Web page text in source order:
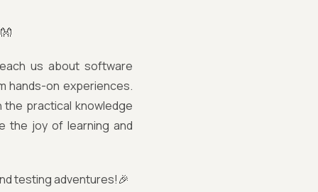
us about software
hands-on experiences.
the practical knowledge
the joy of learning and
testing adventures!🎉